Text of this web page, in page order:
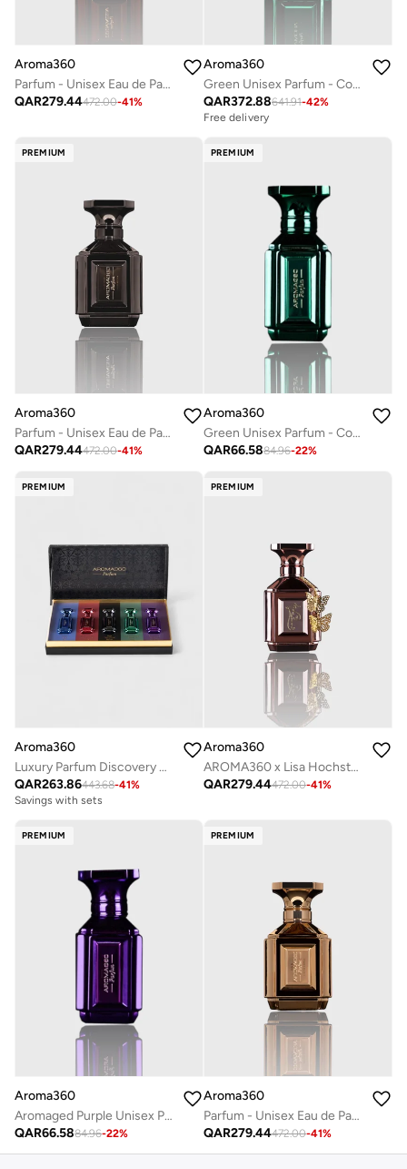
Aroma360
Parfum - Unisex Eau de Parfum - Luxurious Fragrance Rollerball - Scents Include Pear Blossom, Tuberose, Orange Flower & Guaicwood - Copper, 50mL
QAR279.44472.00-41%
Aroma360
Green Unisex Parfum - Coconut, Bergamot, Oranges, Amber, Jasmine - Perfume Oil & Mens Cologne - Perfumes for Women & Men - Vegan - 100mL
QAR372.88641.91-42%
Free delivery
PREMIUM
Aroma360
Parfum - Unisex Eau de Parfum - Luxurious Fragrance Rollerball - Scents Include Wild Geranium, Juniper Berries, Coconut Water & Peppercorn - Platinum, 50mL
QAR279.44472.00-41%
PREMIUM
Aroma360
Green Unisex Parfum - Coconut, Bergamot, Oranges, Amber, Jasmine - Perfume Oil & Mens Cologne - Perfumes for Women & Men - Vegan - 10mL
QAR66.5884.96-22%
PREMIUM
Aroma360
Luxury Parfum Discovery Set - 5-Piece Fragrance Collection with 10mL Coffrets - Blue, Red, Black, Green, and Purple Perfume
QAR263.86443.68-41%
Savings with sets
PREMIUM
Aroma360
AROMA360 x Lisa Hochstein - Fly Parfum - Citron Zest, Bulgarian Rose, Tonka Bean, Patchouli - Perfumes for Women - Vegan - 50mL
QAR279.44472.00-41%
PREMIUM
Aroma360
Aromaged Purple Unisex Parfum - Neroli, Patchouli, Peppercorn, & Cardamom - Long-Lasting Perfume Oil Spray - Vegan - 10 mL
QAR66.5884.96-22%
PREMIUM
Aroma360
Parfum - Unisex Eau de Parfum - Luxurious Fragrance Rollerball - Scents Include Bergamot, Mandarin, Jasmine & Sandalwood - Gold, 50mL
QAR279.44472.00-41%